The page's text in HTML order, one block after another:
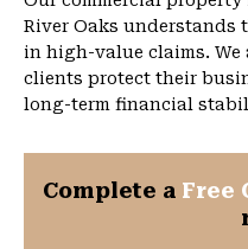
River Oaks understands
in high-value claims.
clients protect their
long-term financial
Complete a Free